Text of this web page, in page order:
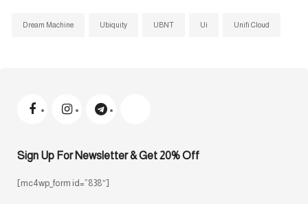
Dream Machine Ubiquity UBNT Ui Unifi Cloud
Sign Up For Newsletter & Get 20% Off
[mc4wp_form id=”838″]